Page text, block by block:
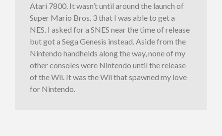
Atari 7800. It wasn’t until around the launch of
Super Mario Bros. 3 that I was able to get a
NES. I asked for a SNES near the time of release
but got a Sega Genesis instead. Aside from the
Nintendo handhelds along the way, none of my
other consoles were Nintendo until the release
of the Wii. It was the Wii that spawned my love
for Nintendo.